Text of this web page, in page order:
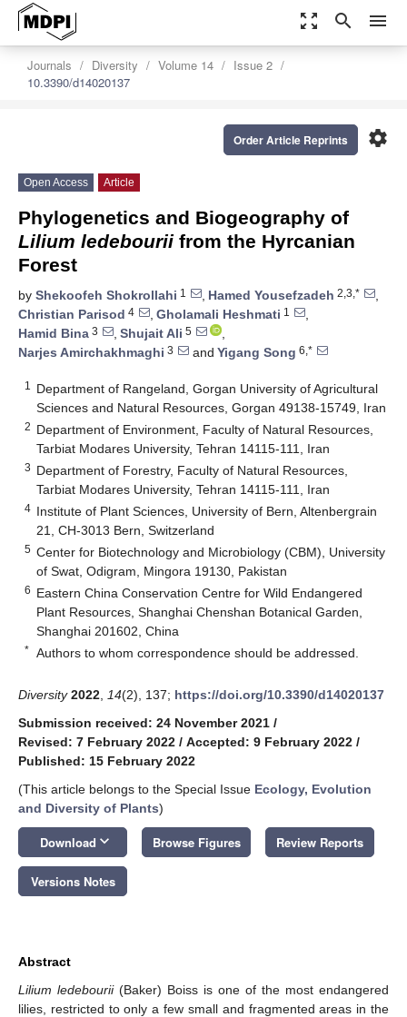
zoom_out_map search menu
Journals Diversity Volume 14
Issue 2
10.3390/d14020137
settings
Order Article Reprints
Open Access Article
Phylogenetics and Biogeography of
Lilium ledebourii from the Hyrcanian
Forest
by Shekoofeh Shokrollahi 1 , Hamed Yousefzadeh 2,3,*
,
Christian Parisod 4 , Gholamali Heshmati 1
,
Hamid Bina 3 , Shujait Ali 5
,
Narjes Amirchakhmaghi 3 and Yigang Song 6,*
1
Department of Rangeland, Gorgan University of Agricultural
Sciences and Natural Resources, Gorgan 49138-15749, Iran
2 Department of Environment, Faculty of Natural Resources,
Tarbiat Modares University, Tehran 14115-111, Iran
3 Department of Forestry, Faculty of Natural Resources,
Tarbiat Modares University, Tehran 14115-111, Iran
4 Institute of Plant Sciences, University of Bern, Altenbergrain
21, CH-3013 Bern, Switzerland
5 Center for Biotechnology and Microbiology (CBM), University
of Swat, Odigram, Mingora 19130, Pakistan
6 Eastern China Conservation Centre for Wild Endangered
Plant Resources, Shanghai Chenshan Botanical Garden,
Shanghai 201602, China
* Authors to whom correspondence should be addressed.
Diversity 2022 14(2), 137; https://doi.org/10.3390/d14020137
Submission received: 24 November 2021 /
Revised: 7 February 2022 / Accepted: 9 February 2022 /
Published: 15 February 2022
(This article belongs to the Special Issue Ecology, Evolution
and Diversity of Plants)
Download keyboard_arrow_down Browse Figures Review Reports
Versions Notes
Abstract
Lilium ledebourii(Baker) Boiss is one of the most endangered
lilies, restricted to only a few small and fragmented areas in the